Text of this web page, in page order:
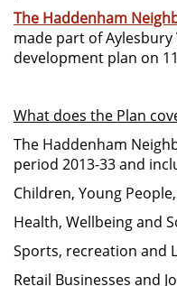
The Haddenham
made part of Aylesbury
development plan on
What does the Plan
The Haddenham
period 2013-33 and
Children, Young
Health, Wellbeing and
Sports, recreation and
Retail Businesses and